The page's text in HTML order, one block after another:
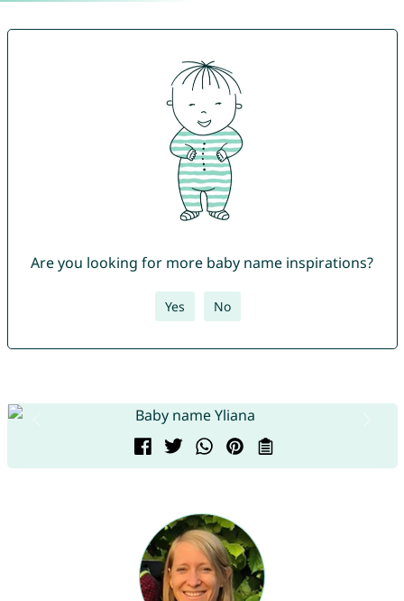
Are you looking for more baby name inspirations?
Yes No